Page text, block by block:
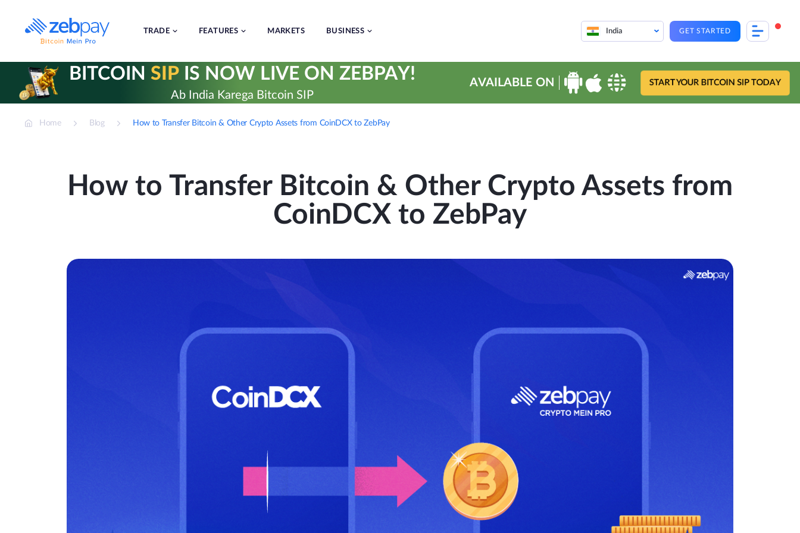
content
TRADE FEATURES MARKETS BUSINESS India GET STARTED
BITCOIN SIPIS NOW LIVE ON ZEBPAY!
Ab India Karega Bitcoin SIP
AVAILABLE ON START YOUR BITCOIN SIP TODAY
Home Blog How to Transfer Bitcoin & Other Crypto Assets from CoinDCX to ZebPay
How to Transfer Bitcoin & Other Crypto Assets from
CoinDCX to ZebPay